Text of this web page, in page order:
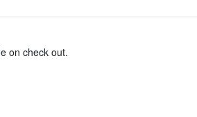
on check out.